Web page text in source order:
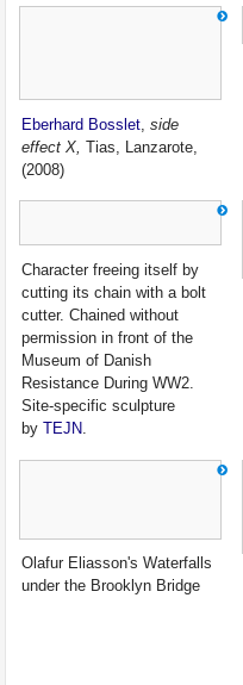
Eberhard Bosslet ,side
effect X, Tias, Lanzarote,
(2008)
Character freeing itself by
cutting its chain with a bolt
cutter. Chained without
permission in front of the
Museum of Danish
Resistance During WW2.
Site-specific sculpture
byTEJN
Olafur Eliasson's Waterfalls
under the Brooklyn Bridge